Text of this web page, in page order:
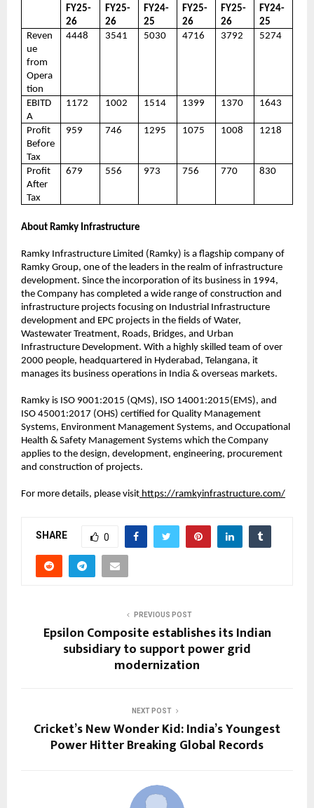
FY25-
26
FY25-
26
FY24-
25
FY25-
26
FY25-
26
FY24-
25
Reven
ue
from
Opera
tion
4448 3541 5030 4716 3792 5274
EBITD
A
1172 1002 1514 1399 1370 1643
Profit
Before
Tax
959 746 1295 1075 1008 1218
Profit
After
Tax
679 556 973 756 770 830
About Ramky Infrastructure
Ramky Infrastructure Limited (Ramky) is a flagship company of
Ramky Group, one of the leaders in the realm of infrastructure
development. Since the incorporation of its business in 1994,
the Company has completed a wide range of construction and
infrastructure projects focusing on Industrial Infrastructure
development and EPC projects in the fields of Water,
Wastewater Treatment, Roads, Bridges, and Urban
Infrastructure Development. With a highly skilled team of over
2000 people, headquartered in Hyderabad, Telangana, it
manages its business operations in India & overseas markets.
Ramky is ISO 9001:2015 (QMS), ISO 14001:2015(EMS), and
ISO 45001:2017 (OHS) certified for Quality Management
Systems, Environment Management Systems, and Occupational
Health & Safety Management Systems which the Company
applies to the design, development, engineering, procurement
and construction of projects.
For more details, please visit https://ramkyinfrastructure.com/
SHARE 0
PREVIOUS POST
Epsilon Composite establishes its Indian
subsidiary to support power grid
modernization
NEXT POST
Cricket’s New Wonder Kid: India’s Youngest
Power Hitter Breaking Global Records